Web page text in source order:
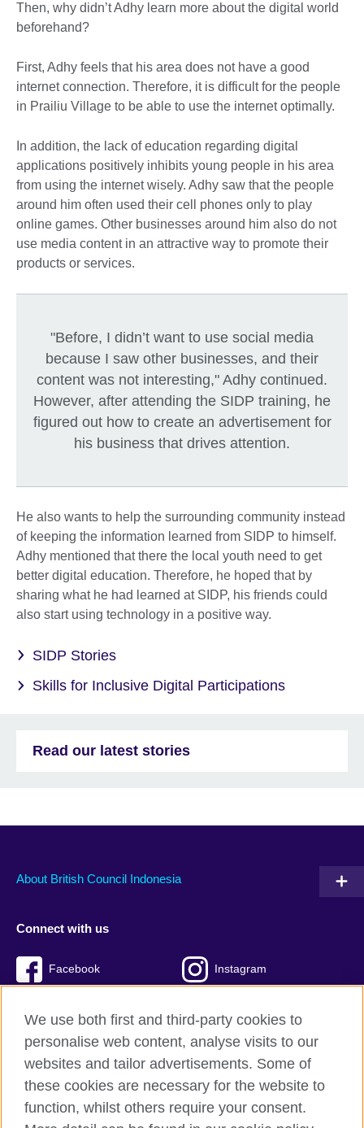
Then, why didn’t Adhy learn more about the digital world
beforehand?
First, Adhy feels that his area does not have a good
internet connection. Therefore, it is difficult for the people
in Prailiu Village to be able to use the internet optimally.
In addition, the lack of education regarding digital
applications positively inhibits young people in his area
from using the internet wisely. Adhy saw that the people
around him often used their cell phones only to play
online games. Other businesses around him also do not
use media content in an attractive way to promote their
products or services.
"Before, I didn’t want to use social media
because I saw other businesses, and their
content was not interesting," Adhy continued.
However, after attending the SIDP training, he
figured out how to create an advertisement for
his business that drives attention.
He also wants to help the surrounding community instead
of keeping the information learned from SIDP to himself.
Adhy mentioned that there the local youth need to get
better digital education. Therefore, he hoped that by
sharing what he had learned at SIDP, his friends could
also start using technology in a positive way.
SIDP Stories
Skills for Inclusive Digital Participations
Read our latest stories
About British Council Indonesia
Connect with us
Facebook Instagram
British Council global
Privacy and terms of use
We use both first and third-party cookies to
personalise web content, analyse visits to our
websites and tailor advertisements. Some of
these cookies are necessary for the website to
function, whilst others require your consent.